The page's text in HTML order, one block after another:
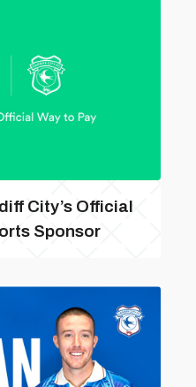
City’s Official
Sponsor